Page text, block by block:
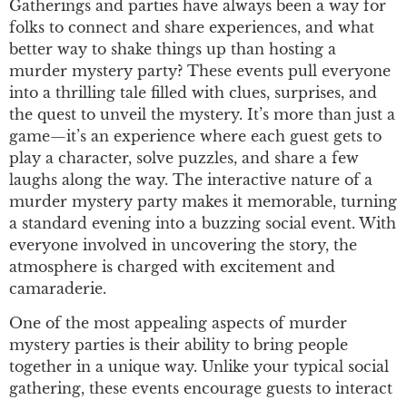
Gatherings and parties have always been a way for
folks to connect and share experiences, and what
better way to shake things up than hosting a
murder mystery party? These events pull everyone
into a thrilling tale filled with clues, surprises, and
the quest to unveil the mystery. It’s more than just a
game—it’s an experience where each guest gets to
play a character, solve puzzles, and share a few
laughs along the way. The interactive nature of a
murder mystery party makes it memorable, turning
a standard evening into a buzzing social event. With
everyone involved in uncovering the story, the
atmosphere is charged with excitement and
camaraderie.
One of the most appealing aspects of murder
mystery parties is their ability to bring people
together in a unique way. Unlike your typical social
gathering, these events encourage guests to interact